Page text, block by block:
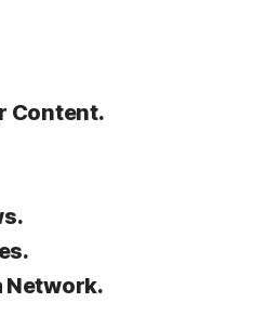
Content.
Network.